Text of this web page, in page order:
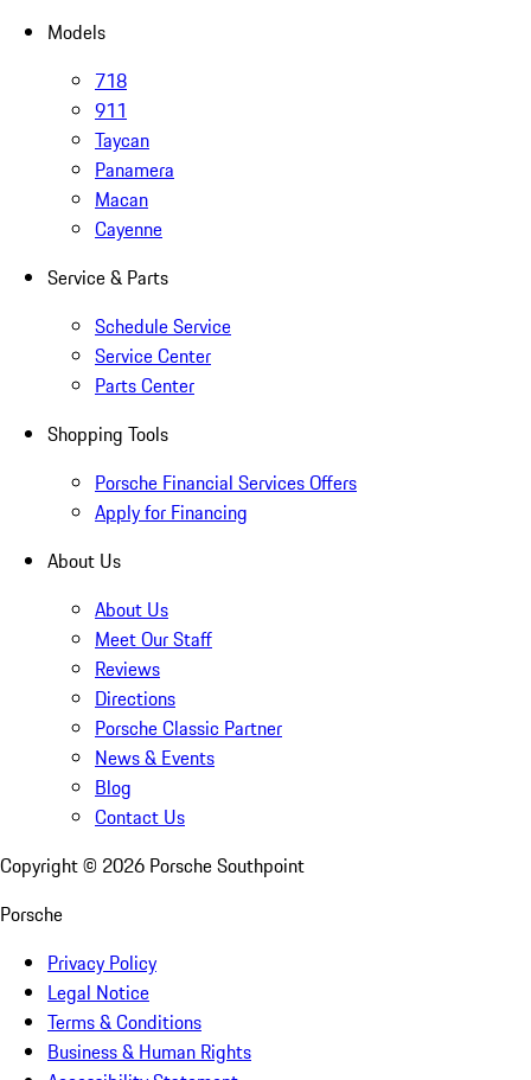
Models
718
911
Taycan
Panamera
Macan
Cayenne
Service & Parts
Schedule Service
Service Center
Parts Center
Shopping Tools
Porsche Financial Services Offers
Apply for Financing
About Us
About Us
Meet Our Staff
Reviews
Directions
Porsche Classic Partner
News & Events
Blog
Contact Us
Copyright © 2026 Porsche Southpoint
Porsche
Privacy Policy
Legal Notice
Terms & Conditions
Business & Human Rights